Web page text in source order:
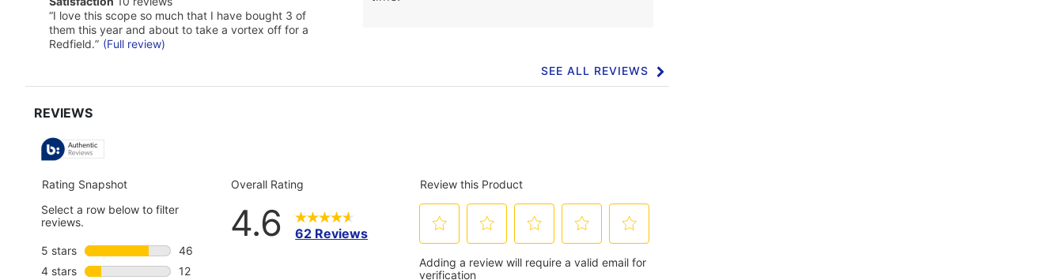
here
for
full
review
10
reviews
Review
snippet.
Click
here
review
“I love this scope so much that I have bought 3 of
them this year and about to take a vortex off for a
Redfield.” (Full review)
SEE ALL REVIEWS
Click
to